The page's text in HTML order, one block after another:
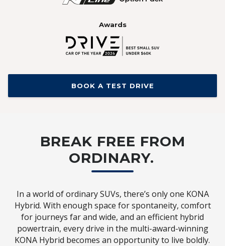
Awards
BOOK A TEST DRIVE
BREAK FREE FROM
ORDINARY.
In a world of ordinary SUVs, there’s only one KONA
Hybrid. With enough space for spontaneity, comfort
for journeys far and wide, and an efficient hybrid
powertrain, every drive in the multi-award-winning
KONA Hybrid becomes an opportunity to live boldly.